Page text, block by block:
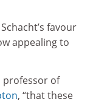
favour
appealing to
professor of
, “that these